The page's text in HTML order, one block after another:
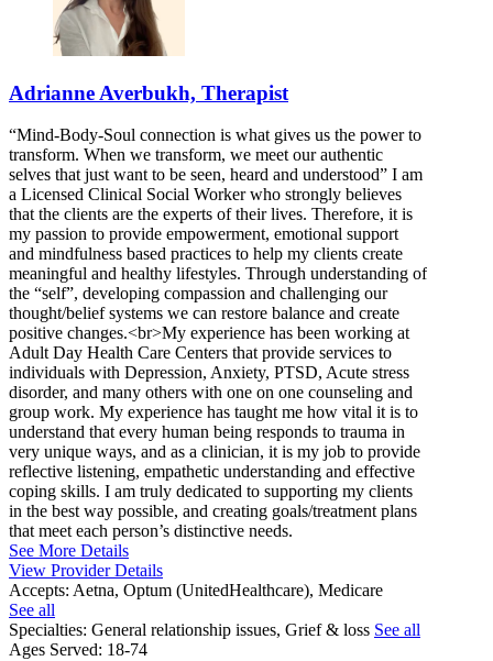
Adrianne Averbukh, Therapist
“Mind-Body-Soul connection is what gives us the power to
transform. When we transform, we meet our authentic
selves that just want to be seen, heard and understood” I am
a Licensed Clinical Social Worker who strongly believes
that the clients are the experts of their lives. Therefore, it is
my passion to provide empowerment, emotional support
and mindfulness based practices to help my clients create
meaningful and healthy lifestyles. Through understanding of
the “self”, developing compassion and challenging our
thought/belief systems we can restore balance and create
positive changes.<br>My experience has been working at
Adult Day Health Care Centers that provide services to
individuals with Depression, Anxiety, PTSD, Acute stress
disorder, and many others with one on one counseling and
group work. My experience has taught me how vital it is to
understand that every human being responds to trauma in
very unique ways, and as a clinician, it is my job to provide
reflective listening, empathetic understanding and effective
coping skills. I am truly dedicated to supporting my clients
in the best way possible, and creating goals/treatment plans
that meet each person’s distinctive needs.
See More Details
View Provider Details
Accepts: Aetna, Optum (UnitedHealthcare), Medicare
See all
Specialties: General relationship issues, Grief & loss See all
Ages Served: 18-74